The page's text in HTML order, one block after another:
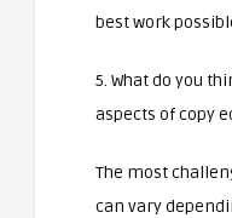
best work
5. What do you
aspects of copy
The most
can vary